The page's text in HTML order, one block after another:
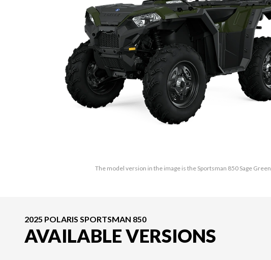
The model version in the image is the Sportsman 850 Sage Green
2025 POLARIS SPORTSMAN 850
AVAILABLE VERSIONS